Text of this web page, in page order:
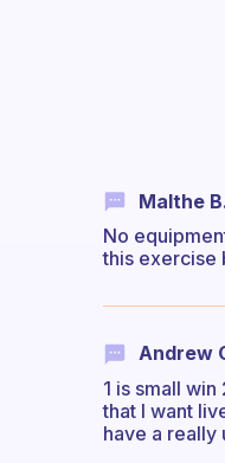
Malthe
No
this exercise
Andrew
1 is small
that I want
have a really